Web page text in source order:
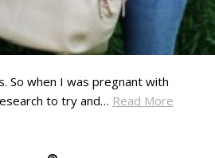
So when I was pregnant with
to try and… Read More